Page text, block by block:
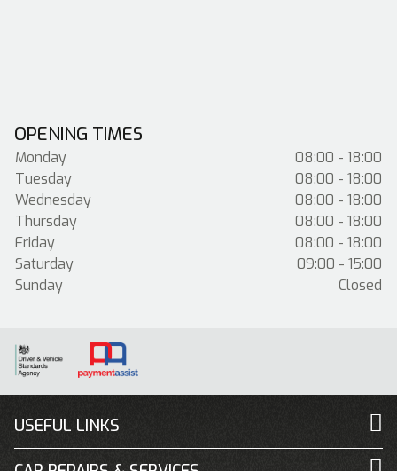
OPENING TIMES
Monday
08:00 - 18:00
Tuesday
08:00 - 18:00
Wednesday
08:00 - 18:00
Thursday
08:00 - 18:00
Friday
08:00 - 18:00
Saturday
09:00 - 15:00
Sunday
Closed
USEFUL LINKS